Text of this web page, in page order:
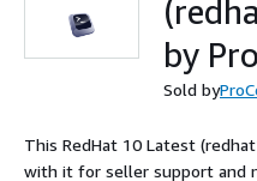
by
Sold by
This RedHat 10 Latest
with it for seller support and